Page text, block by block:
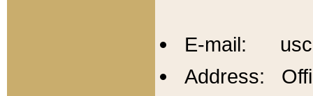
E-mail:
Address: